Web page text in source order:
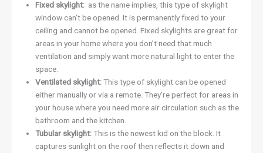
Fixed skylight: as the name implies, this type of skylight
window can’t be opened. It is permanently fixed to your
ceiling and cannot be opened. Fixed skylights are great for
areas in your home where you don’t need that much
ventilation and simply want more natural light to enter the
space.
Ventilated skylight:This type of skylight can be opened
either manually or via a remote. They’re perfect for areas in
your house where you need more air circulation such as the
bathroom and the kitchen.
Tubular skylight:This is the newest kid on the block. It
captures sunlight on the roof then reflects it down and